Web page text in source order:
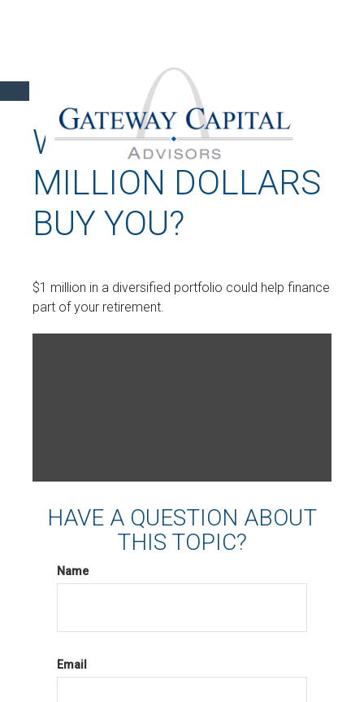
WHAT CAN A
MILLION DOLLARS
BUY YOU?
$1 million in a diversified portfolio could help finance
part of your retirement.
HAVE A QUESTION ABOUT
THIS TOPIC?
Name
Email